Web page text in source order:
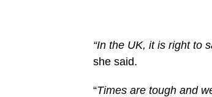
“In the UK, it is right to
she said.
“Times are tough and